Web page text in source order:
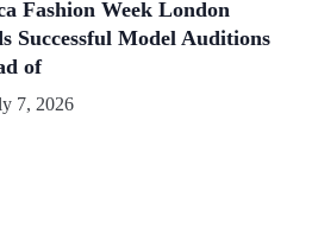
Fashion Week London
Successful Model Auditions
of
7, 2026